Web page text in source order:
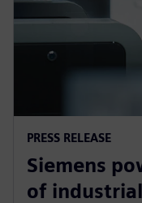
PRESS RELEASE
Siemens
of